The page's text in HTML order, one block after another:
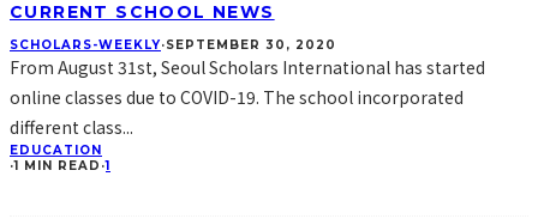
CURRENT SCHOOL NEWS
SCHOLARS-WEEKLY·SEPTEMBER 30, 2020
From August 31st, Seoul Scholars International has started
online classes due to COVID-19. The school incorporated
different class...
EDUCATION
·1 MIN READ ·1